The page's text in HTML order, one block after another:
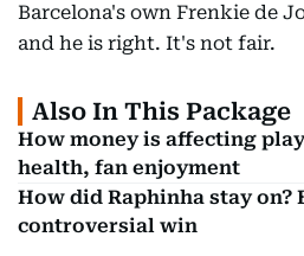
Barcelona's own Frenkie de
and he is right. It's not fair.
Also In This Package
How money is affecting
health, fan enjoyment
How did Raphinha stay on?
controversial win